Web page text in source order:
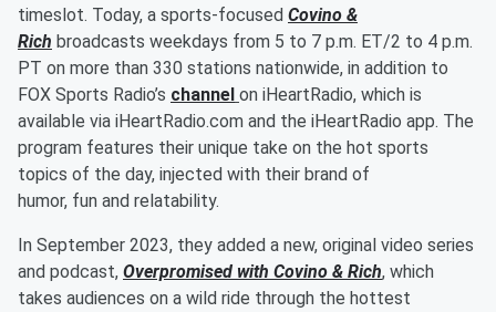
timeslot. Today, a sports-focused Covino &
Rich broadcasts weekdays from 5 to 7 p.m. ET/2 to 4 p.m.
PT on more than 330 stations nationwide, in addition to
FOX Sports Radio’s channel on iHeartRadio, which is
available via iHeartRadio.com and the iHeartRadio app. The
program features their unique take on the hot sports
topics of the day, injected with their brand of
humor, fun and relatability.
In September 2023, they added a new, original video series
and podcast, Overpromised with Covino & Rich, which
takes audiences on a wild ride through the hottest